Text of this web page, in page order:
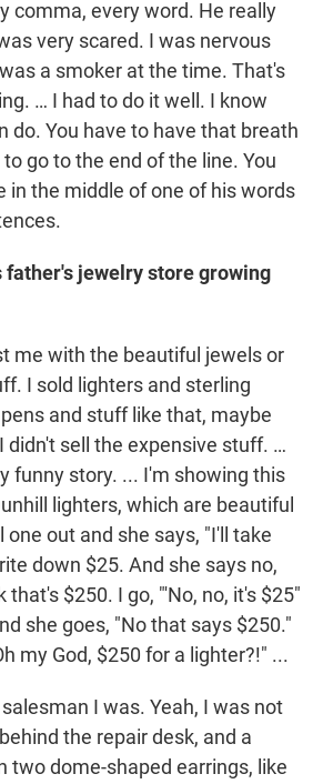
comma, every word. He really
very scared. I was nervous
a smoker at the time. That's
… I had to do it well. I know
do. You have to have that breath
go to the end of the line. You
in the middle of one of his words
father's jewelry store growing
me with the beautiful jewels or
I sold lighters and sterling
and stuff like that, maybe
didn't sell the expensive stuff. …
funny story. ... I'm showing this
lighters, which are beautiful
one out and she says, "I'll take
down $25. And she says no,
that's $250. I go, "'No, no, it's $25"
she goes, "No that says $250."
my God, $250 for a lighter?!" ...
I was. Yeah, I was not
the repair desk, and a
two dome-shaped earrings, like